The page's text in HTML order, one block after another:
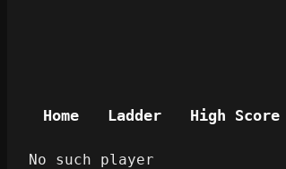
Home Ladder High Score
No such player